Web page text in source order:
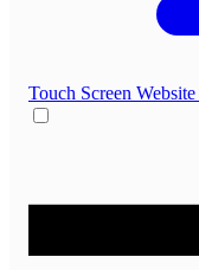
Touch Screen Website